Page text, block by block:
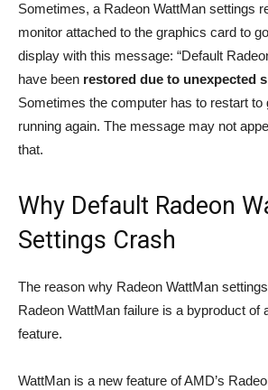
Sometimes, a Radeon WattMan settings
monitor attached to the graphics card to
display with this message: “Default
have been restored due to unexpected
Sometimes the computer has to restart to
running again. The message may not
that.
Why Default Radeon
Settings Crash
The reason why Radeon WattMan
Radeon WattMan failure is a byproduct of
feature.
WattMan is a new feature of AMD’s